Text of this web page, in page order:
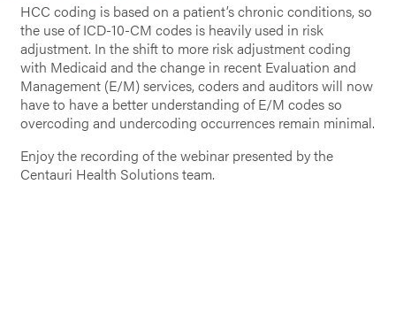
HCC coding is based on a patient’s chronic conditions, so
the use of ICD-10-CM codes is heavily used in risk
adjustment. In the shift to more risk adjustment coding
with Medicaid and the change in recent Evaluation and
Management (E/M) services, coders and auditors will now
have to have a better understanding of E/M codes so
overcoding and undercoding occurrences remain minimal.
Enjoy the recording of the webinar presented by the
Centauri Health Solutions team.